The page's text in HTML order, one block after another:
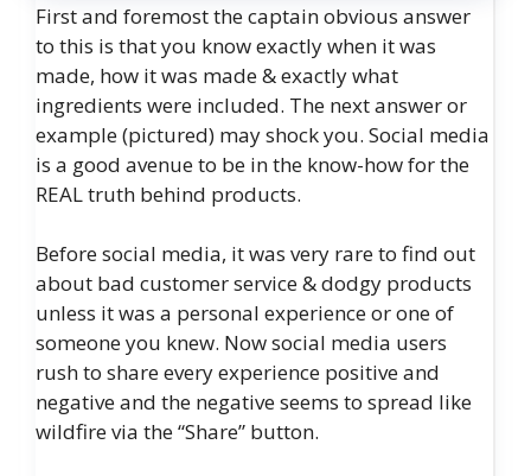
First and foremost the captain obvious answer
to this is that you know exactly when it was
made, how it was made & exactly what
ingredients were included. The next answer or
example (pictured) may shock you. Social media
is a good avenue to be in the know-how for the
REAL truth behind products.
Before social media, it was very rare to find out
about bad customer service & dodgy products
unless it was a personal experience or one of
someone you knew. Now social media users
rush to share every experience positive and
negative and the negative seems to spread like
wildfire via the “Share” button.